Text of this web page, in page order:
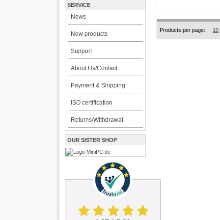
SERVICE
News
New products
Support
About Us/Contact
Payment & Shipping
ISO certification
Returns/Withdrawal
OUR SISTER SHOP
Products per page: 10